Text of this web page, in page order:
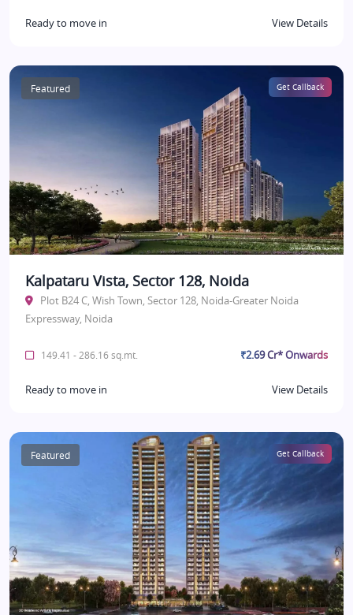
Ready to move in View Details
Featured Get Callback
Kalpataru Vista, Sector 128, Noida
Plot B24 C, Wish Town, Sector 128, Noida-Greater Noida
Expressway, Noida
149.41 - 286.16 sq.mt. ₹2.69 Cr* Onwards
Ready to move in View Details
Featured Get Callback